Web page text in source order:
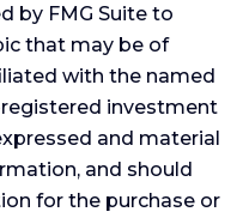
by FMG Suite to
that may be of
with the named
investment
and material
and should
for the purchase or